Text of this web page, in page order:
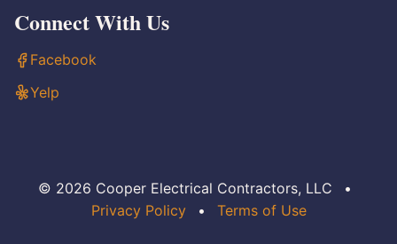
Connect With Us
Facebook
Yelp
© 2026 Cooper Electrical Contractors, LLC
•
Privacy Policy
• Terms of Use